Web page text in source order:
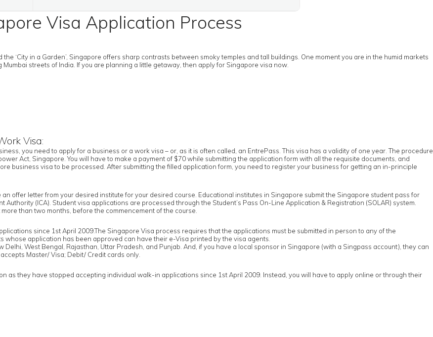
Visa Application Process
‘City in a Garden’, Singapore offers sharp contrasts between smoky temples and tall buildings. One moment you are in the humid markets
streets of India. If you are planning a little getaway, then apply for Singapore visa now.
Visa:
you need to apply for a business or a work visa – or, as it is often called, an EntrePass. This visa has a validity of one year. The procedure
Act, Singapore. You will have to make a payment of $70 while submitting the application form with all the requisite documents, and
business visa to be processed. After submitting the filled application form, you need to register your business for getting an in-principle
offer letter from your desired institute for your desired course. Educational institutes in Singapore submit the Singapore student pass for
(ICA). Student visa applications are processed through the Student’s Pass On-Line Application & Registration (SOLAR) system.
than two months, before the commencement of the course.
since 1st April 2009.The Singapore Visa process requires that the applications must be submitted in person to any of the
whose application has been approved can have their e-Visa printed by the visa agents.
West Bengal, Rajasthan, Uttar Pradesh, and Punjab. And, if you have a local sponsor in Singapore (with a Singpass account), they can
Master/ Visa; Debit/ Credit cards only.
as they have stopped accepting individual walk-in applications since 1st April 2009. Instead, you will have to apply online or through their